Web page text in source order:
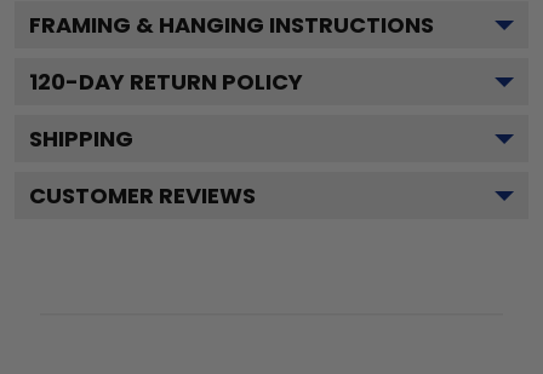
FRAMING & HANGING INSTRUCTIONS
120-DAY RETURN POLICY
SHIPPING
CUSTOMER REVIEWS